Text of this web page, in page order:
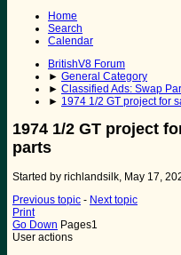
Home
Search
Calendar
BritishV8 Forum
► General Category
► Classified Ads: Swap
► 1974 1/2 GT project for
1974 1/2 GT project
parts
Started by richlandsilk, May 17,
Previous topic - Next topic
Print
Go Down Pages1
User actions